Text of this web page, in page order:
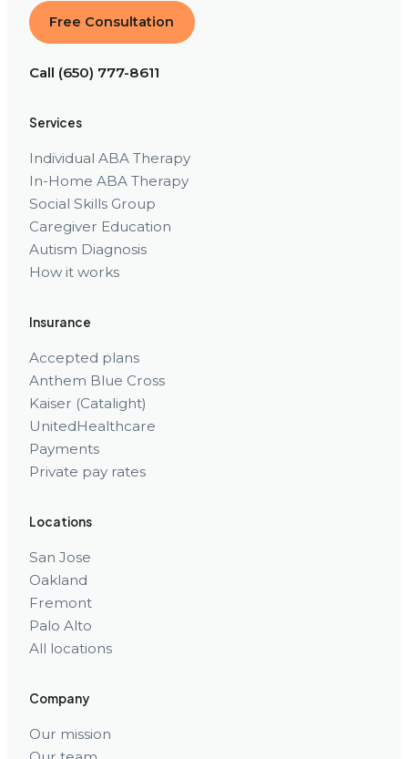
Free Consultation
Call (650) 777-8611
Services
Individual ABA Therapy
In-Home ABA Therapy
Social Skills Group
Caregiver Education
Autism Diagnosis
How it works
Insurance
Accepted plans
Anthem Blue Cross
Kaiser (Catalight)
UnitedHealthcare
Payments
Private pay rates
Locations
San Jose
Oakland
Fremont
Palo Alto
All locations
Company
Our mission